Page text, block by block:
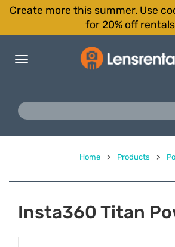
Create more this summer. Use
for 20% off
Toggle
Home > Products >
Insta360 Titan